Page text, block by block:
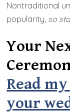
Nontraditional
popularity, so
Your
Read
your